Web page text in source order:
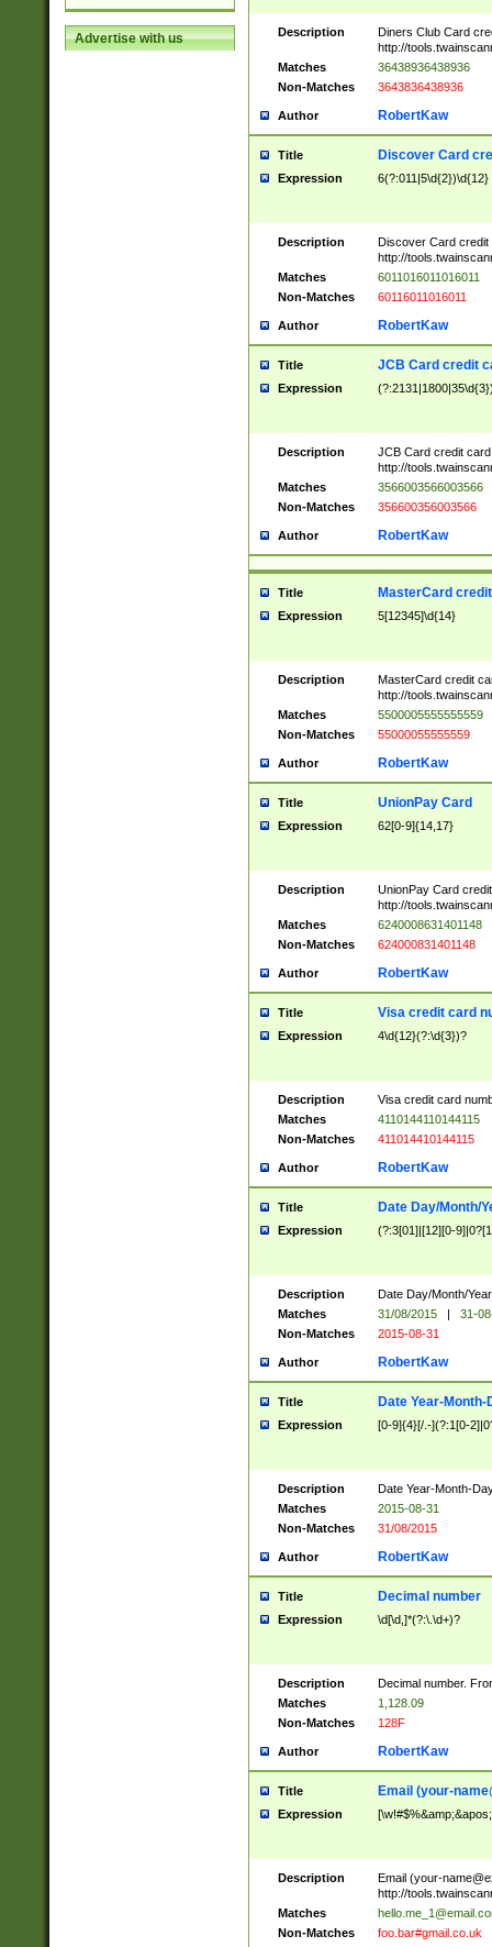
Advertise with us Description
Diners Club Card
http://
Matches
36438936438936
Non-Matches
3643836438936
Author RobertKaw
Title Discover Card
Expression 6(?:011|5\d{2})\d{12}
Description
Discover Card credit
http://
Matches
6011016011016011
Non-Matches
60116011016011
Author RobertKaw
Title JCB Card credit
Expression
Description
JCB Card credit
http://
Matches
3566003566003566
Non-Matches
356600356003566
Author RobertKaw
Title MasterCard
Expression 5[12345]\d{14}
Description
MasterCard credit
http://
Matches
5500005555555559
Non-Matches
55000055555559
Author RobertKaw
Title UnionPay Card
Expression 62[0-9]{14,17}
Description
UnionPay Card
http://
Matches
6240008631401148
Non-Matches
624000831401148
Author RobertKaw
Title Visa credit card
Expression 4\d{12}(?:\d{3})?
Description
Visa credit card
Matches
4110144110144115
Non-Matches
411014410144115
Author RobertKaw
Title Date Day/Month/
Expression (?:3[01]|[12][0-
Description
Date Day/Month/
Matches
31/08/2015 |
31-
Non-Matches
2015-08-31
Author RobertKaw
Title Date Year-Month-
Expression [0-9]{4}[/.-](?:1[0-
Description
Date Year-Month-
Matches
2015-08-31
Non-Matches
31/08/2015
Author RobertKaw
Title Decimal number
Expression \d[\d,]*(?:\.\d+)?
Description
Decimal number.
Matches
1,128.09
Non-Matches
128F
Author RobertKaw
Title Email (your-
Expression
Description Email (your-
http://
Matches
Non-Matches
foo.bar#gmail.co.uk